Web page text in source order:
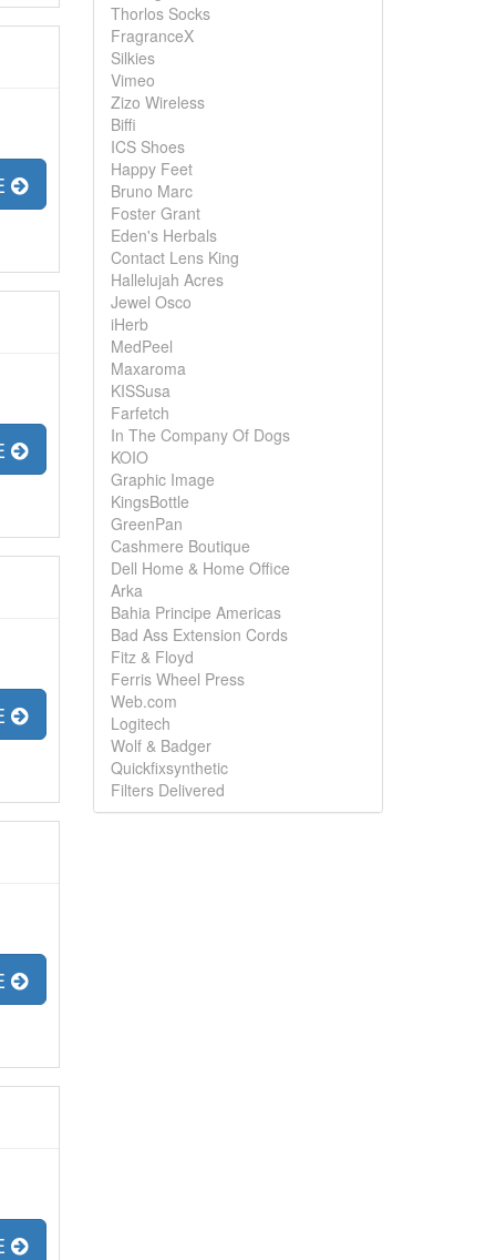
Thorlos Socks
FragranceX
Silkies
Vimeo
Zizo Wireless
Biffi
ICS Shoes
Happy Feet
Bruno Marc
Foster Grant
Eden's Herbals
Contact Lens King
Hallelujah Acres
Jewel Osco
iHerb
MedPeel
Maxaroma
KISSusa
Farfetch
In The Company Of Dogs
KOIO
Graphic Image
KingsBottle
GreenPan
Cashmere Boutique
Dell Home & Home Office
Arka
Bahia Principe Americas
Bad Ass Extension Cords
Fitz & Floyd
Ferris Wheel Press
Web.com
Logitech
Wolf & Badger
Quickfixsynthetic
Filters Delivered